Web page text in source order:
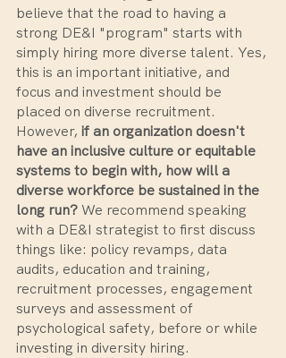
believe that the road to having a
strong DE&I "program" starts with
simply hiring more diverse talent. Yes,
this is an important initiative, and
focus and investment should be
placed on diverse recruitment.
However, if an organization doesn't
have an inclusive culture or equitable
systems to begin with, how will a
diverse workforce be sustained in the
long run? We recommend speaking
with a DE&I strategist to first discuss
things like: policy revamps, data
audits, education and training,
recruitment processes, engagement
surveys and assessment of
psychological safety, before or while
investing in diversity hiring.